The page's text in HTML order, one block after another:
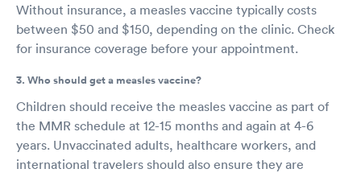
Without insurance, a measles vaccine typically costs
between $50 and $150, depending on the clinic. Check
for insurance coverage before your appointment.
3. Who should get a measles vaccine?
Children should receive the measles vaccine as part of
the MMR schedule at 12-15 months and again at 4-6
years. Unvaccinated adults, healthcare workers, and
international travelers should also ensure they are